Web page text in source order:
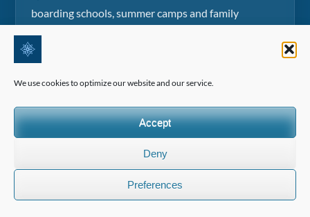
We use cookies to optimize our website and our service.
Accept
Deny
Preferences
boarding schools, summer camps and family
education projects.
©2026 All Rights Reserved | Edelweiss Panorama International